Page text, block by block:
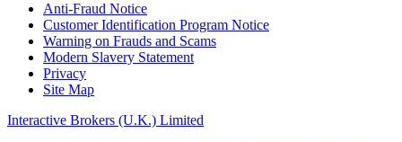
Anti-Fraud Notice
Customer Identification Program Notice
Warning on Frauds and Scams
Modern Slavery Statement
Privacy
Site Map
Interactive Brokers (U.K.) Limited